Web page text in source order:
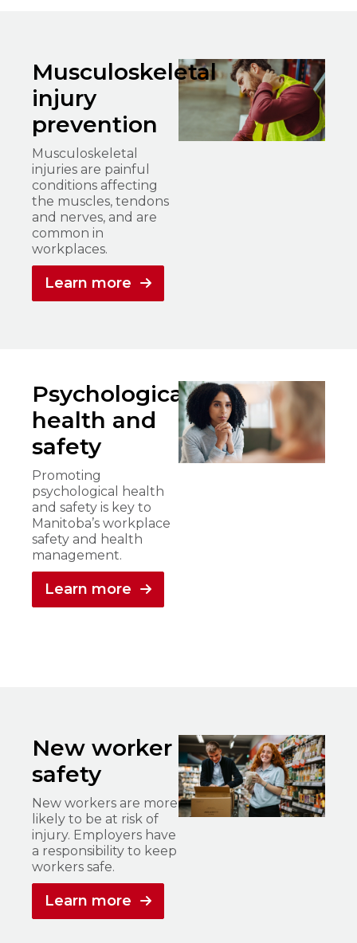
Musculoskeletal
injury
prevention
Musculoskeletal
injuries are painful
conditions affecting
the muscles, tendons
and nerves, and are
common in
workplaces.
Learn more
Psychological
health and
safety
Promoting
psychological health
and safety is key to
Manitoba’s workplace
safety and health
management.
Learn more
New worker
safety
New workers are more
likely to be at risk of
injury. Employers have
a responsibility to keep
workers safe.
Learn more